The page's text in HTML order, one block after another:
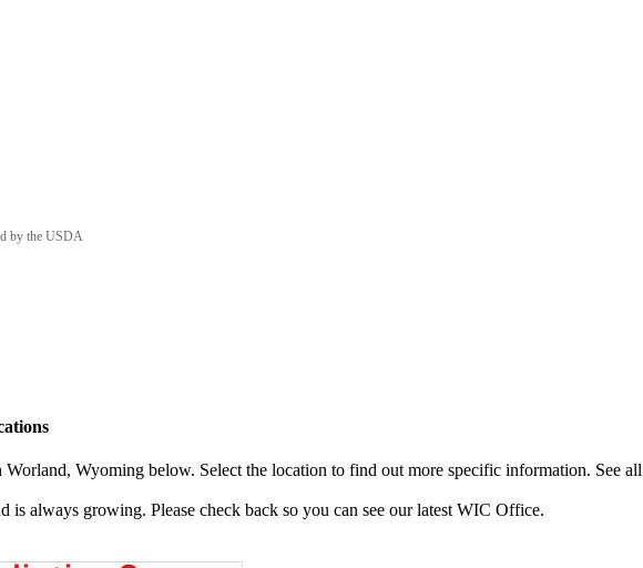
by the USDA
Wyoming below. Select the location to find out more specific information. See all
always growing. Please check back so you can see our latest WIC Office.